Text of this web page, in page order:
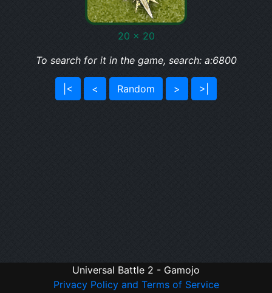
20 x 20
To search for it in the game, search: a:6800
|< < Random > >|
Universal Battle 2 - Gamojo
Privacy Policy and Terms of Service